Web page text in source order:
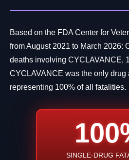
Based on the FDA Center for
from August 2021 to March 2026:
deaths involving CYCLAVANCE,
CYCLAVANCE was the only drug
representing 100% of all fatalities.
SINGLE-DRUG